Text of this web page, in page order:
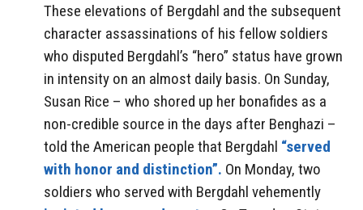
These elevations of Bergdahl and the subsequent
character assassinations of his fellow soldiers
who disputed Bergdahl’s “hero” status have grown
in intensity on an almost daily basis. On Sunday,
Susan Rice – who shored up her bonafides as a
non-credible source in the days after Benghazi –
told the American people that Bergdahl “served
with honor and distinction”. On Monday, two
soldiers who served with Bergdahl vehemently